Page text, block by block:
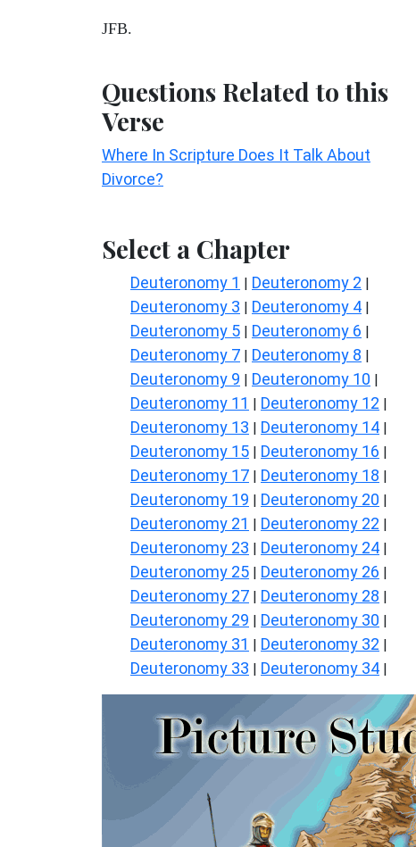
JFB.
Questions Related to this
Verse
Where In Scripture Does It Talk About
Divorce?
Select a Chapter
Deuteronomy 1 | Deuteronomy 2 |
Deuteronomy 3 | Deuteronomy 4 |
Deuteronomy 5 | Deuteronomy 6 |
Deuteronomy 7 | Deuteronomy 8 |
Deuteronomy 9 | Deuteronomy 10 |
Deuteronomy 11 | Deuteronomy 12 |
Deuteronomy 13 | Deuteronomy 14 |
Deuteronomy 15 | Deuteronomy 16 |
Deuteronomy 17 | Deuteronomy 18 |
Deuteronomy 19 | Deuteronomy 20 |
Deuteronomy 21 | Deuteronomy 22 |
Deuteronomy 23 | Deuteronomy 24 |
Deuteronomy 25 | Deuteronomy 26 |
Deuteronomy 27 | Deuteronomy 28 |
Deuteronomy 29 | Deuteronomy 30 |
Deuteronomy 31 | Deuteronomy 32 |
Deuteronomy 33 | Deuteronomy 34 |